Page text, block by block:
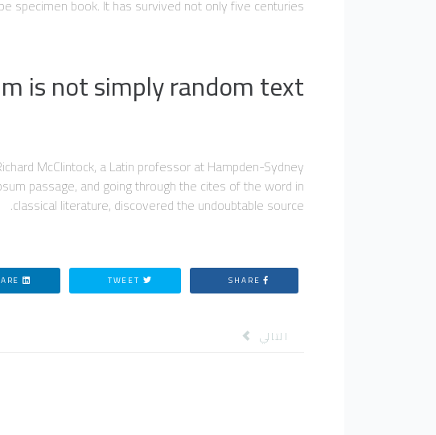
specimen book. It has survived not only five centuries,
is not simply random text.
McClintock, a Latin professor at Hampden-Sydney
passage, and going through the cites of the word in
classical literature, discovered the undoubtable source.
SHARE
TWEET
المقال التالي: محاضرات
التالي